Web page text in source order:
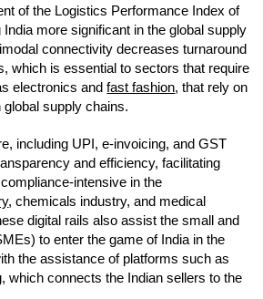
of the Logistics Performance Index of
more significant in the global supply
connectivity decreases turnaround
which is essential to sectors that require
electronics andfast fashion, that rely on
supply chains.
including UPI, e-invoicing, and GST
and efficiency, facilitating
intensive in the
, chemicals industry, and medical
digital rails also assist the small and
to enter the game of India in the
the assistance of platforms such as
which connects the Indian sellers to the